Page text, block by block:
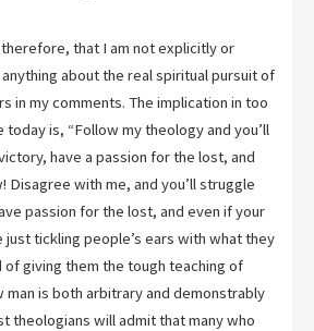
that I am not explicitly or
about the real spiritual pursuit of
in my comments. The implication in too
is, “Follow my theology and you’ll
have a passion for the lost, and
Disagree with me, and you’ll struggle
passion for the lost, and even if your
just tickling people’s ears with what they
of giving them the tough teaching of
man is both arbitrary and demonstrably
theologians will admit that many who